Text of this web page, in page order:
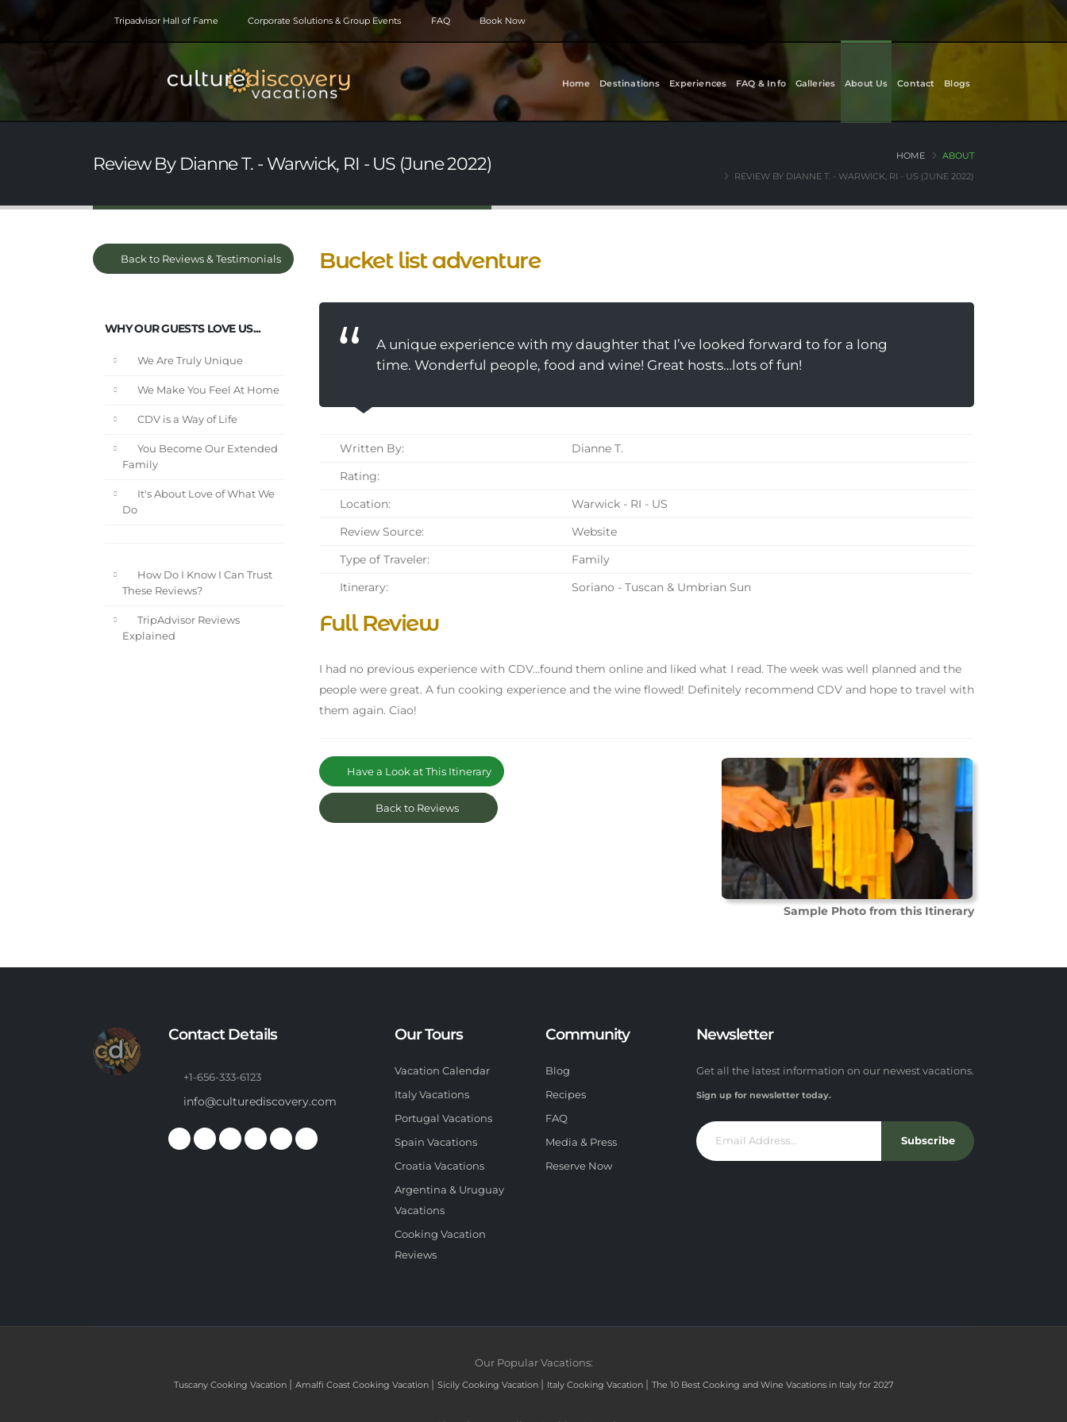
Tripadvisor Hall of Fame Corporate Solutions & Group Events FAQ Book Now
Home Destinations Experiences FAQ & Info Galleries About Us Contact Blogs
Review By Dianne T. - Warwick, RI - US (June 2022) HOME
ABOUT
REVIEW BY DIANNE T. - WARWICK, RI - US (JUNE 2022)
Back to Reviews & Testimonials
WHY OUR GUESTS LOVE US...
We Are Truly Unique
We Make You Feel At Home
CDV is a Way of Life
You Become Our Extended
Family
It's About Love of What We
Do
How Do I Know I Can Trust
These Reviews?
TripAdvisor Reviews
Explained
Bucket list adventure
A unique experience with my daughter that I’ve looked forward to for a long
time. Wonderful people, food and wine! Great hosts…lots of fun!
Written By:
Dianne T.
Rating:
Location:
Warwick - RI - US
Review Source:
Website
Type of Traveler:
Family
Itinerary:
Soriano - Tuscan & Umbrian Sun
Full Review
I had no previous experience with CDV…found them online and liked what I read. The week was well planned and the
people were great. A fun cooking experience and the wine flowed! Definitely recommend CDV and hope to travel with
them again. Ciao!
Sample Photo from this Itinerary
Have a Look at This Itinerary
Back to Reviews
Contact Details
+1-656-333-6123
info@culturediscovery.com
Our Tours
Vacation Calendar
Italy Vacations
Portugal Vacations
Spain Vacations
Croatia Vacations
Argentina & Uruguay
Vacations
Cooking Vacation
Reviews
Community
Blog
Recipes
FAQ
Media & Press
Reserve Now
Newsletter
Get all the latest information on our newest vacations.
Sign up for newsletter today.
Subscribe
Our Popular Vacations:
Tuscany Cooking Vacation | Amalfi Coast Cooking Vacation | Sicily Cooking Vacation | Italy Cooking Vacation | The 10 Best Cooking and Wine Vacations in Italy for 2027